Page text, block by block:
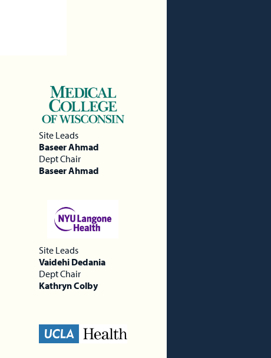
Site Leads
Baseer Ahmad
Dept Chair
Baseer Ahmad
Site Leads
Vaidehi Dedania
Dept Chair
Kathryn Colby